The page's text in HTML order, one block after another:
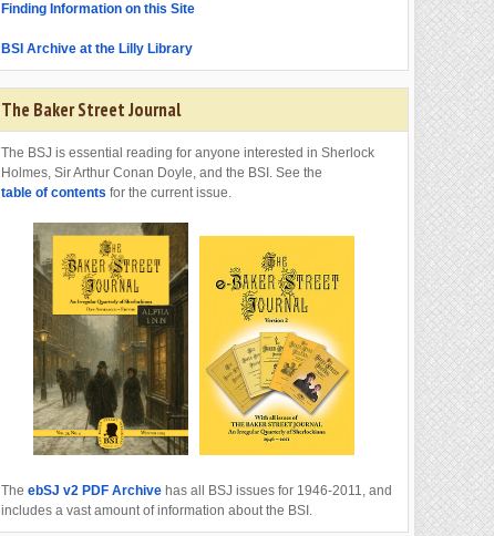
Finding Information on this Site
BSI Archive at the Lilly Library
The Baker Street Journal
The BSJ is essential reading for anyone interested in Sherlock
Holmes, Sir Arthur Conan Doyle, and the BSI. See the
table of contents for the current issue.
The ebSJ v2 PDF Archive has all BSJ issues for 1946-2011, and
includes a vast amount of information about the BSI.